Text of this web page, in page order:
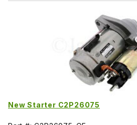
New Starter C2P26075